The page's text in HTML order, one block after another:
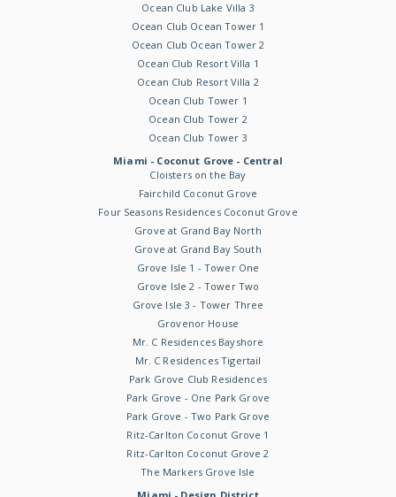
Ocean Club Lake Villa 3
Ocean Club Ocean Tower 1
Ocean Club Ocean Tower 2
Ocean Club Resort Villa 1
Ocean Club Resort Villa 2
Ocean Club Tower 1
Ocean Club Tower 2
Ocean Club Tower 3
Miami - Coconut Grove - Central
Cloisters on the Bay
Fairchild Coconut Grove
Four Seasons Residences Coconut Grove
Grove at Grand Bay North
Grove at Grand Bay South
Grove Isle 1 - Tower One
Grove Isle 2 - Tower Two
Grove Isle 3 - Tower Three
Grovenor House
Mr. C Residences Bayshore
Mr. C Residences Tigertail
Park Grove Club Residences
Park Grove - One Park Grove
Park Grove - Two Park Grove
Ritz-Carlton Coconut Grove 1
Ritz-Carlton Coconut Grove 2
The Markers Grove Isle